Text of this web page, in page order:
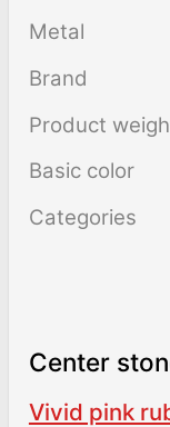
Metal
Brand
Product
Basic color
Categories
Center
Vivid pink